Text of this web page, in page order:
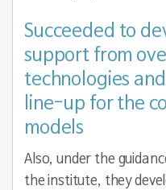
Succeeded to
support from
technologies
line-up for the
models
Also, under the
the institute, they